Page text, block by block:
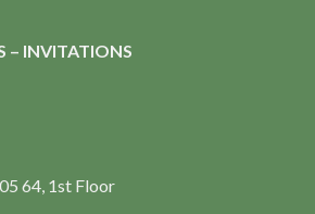
– INVITATIONS
64, 1st Floor